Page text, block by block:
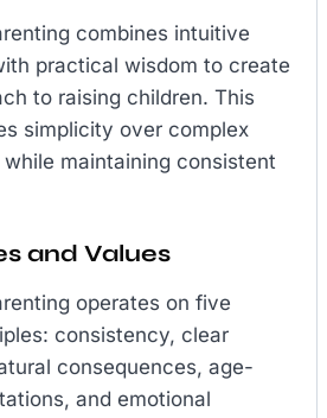
combines intuitive
practical wisdom to create
to raising children. This
simplicity over complex
maintaining consistent
and Values
operates on five
consistency, clear
consequences, age-
and emotional